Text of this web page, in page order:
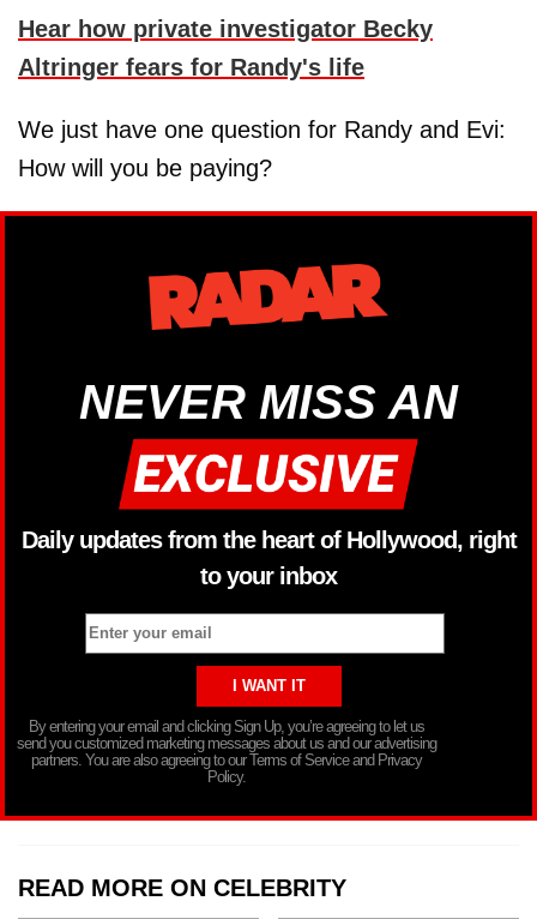
Hear how private investigator Becky
Altringer fears for Randy's life
We just have one question for Randy and Evi:
How will you be paying?
NEVER MISS AN
Daily updates from the heart of Hollywood, right
to your inbox
By entering your email and clicking Sign Up, you’re agreeing to let us
send you customized marketing messages about us and our advertising
partners. You are also agreeing to our Terms of Service and Privacy
Policy.
READ MORE ON CELEBRITY